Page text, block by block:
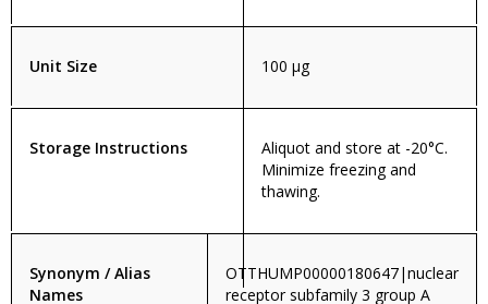
Unit Size 100 µg
Storage Instructions
Aliquot and store at -20°C.
Minimize freezing and
thawing.
Synonym / Alias
Names
OTTHUMP00000180647|nuclear
receptor subfamily 3 group A